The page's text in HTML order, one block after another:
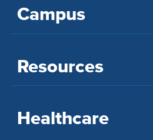
Campus
Resources
Healthcare